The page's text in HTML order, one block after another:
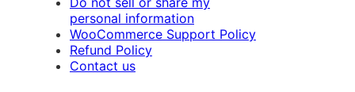
personal information
WooCommerce Support Policy
Refund Policy
Contact us